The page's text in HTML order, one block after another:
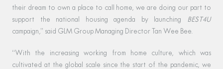
their dream to own a place to call home, we are doing our part to
support the national housing agenda by launching BEST4U
campaign,” said GLM Group Managing Director Tan Wee Bee.
“With the increasing working from home culture, which was
cultivated at the global scale since the start of the pandemic, we